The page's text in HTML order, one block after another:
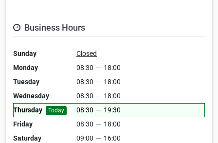
Business Hours
Sunday
Closed
Monday
08:30 — 18:00
Tuesday
08:30 — 18:00
Wednesday
08:30 — 18:00
Thursday
Today 08:30 — 19:30
Friday
08:30 — 18:00
Saturday
09:00 — 16:00